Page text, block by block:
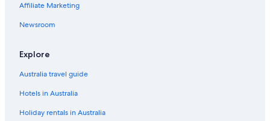
Affiliate Marketing
Newsroom
Explore
Australia travel guide
Hotels in Australia
Holiday rentals in Australia